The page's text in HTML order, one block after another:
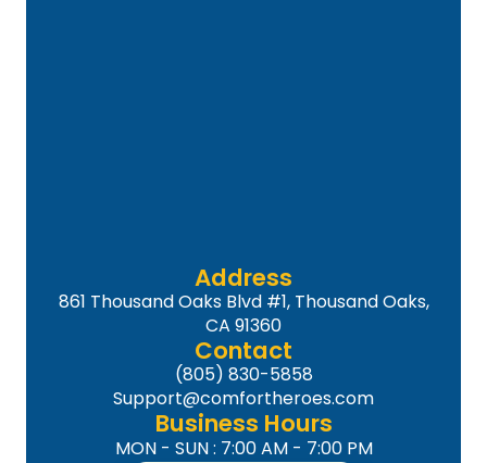
Address
861 Thousand Oaks Blvd #1, Thousand Oaks,
CA 91360
Contact
(805) 830-5858
Support@comfortheroes.com
Business Hours
MON - SUN : 7:00 AM - 7:00 PM